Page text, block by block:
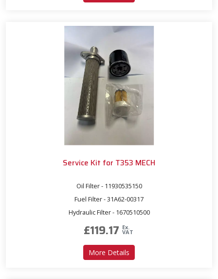
Service Kit for T353 MECH
Oil Filter - 11930535150
Fuel Filter - 31A62-00317
Hydraulic Filter - 1670510500
£119.17 Ex.
VAT
More Details